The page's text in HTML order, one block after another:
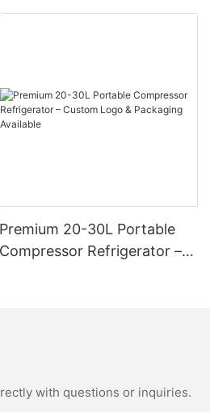
Premium 20-30L Portable
Compressor Refrigerator –
with questions or inquiries.